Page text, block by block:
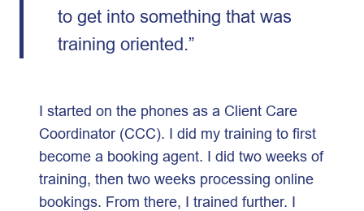
to get into something that was
training oriented.”
I started on the phones as a Client Care
Coordinator (CCC). I did my training to first
become a booking agent. I did two weeks of
training, then two weeks processing online
bookings. From there, I trained further. I